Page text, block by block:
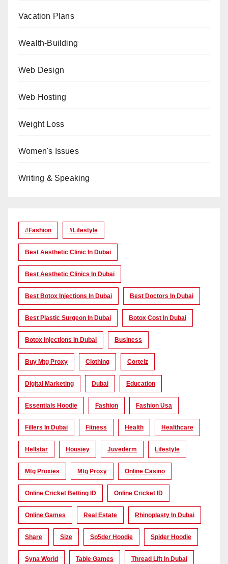
Vacation Plans
Wealth-Building
Web Design
Web Hosting
Weight Loss
Women's Issues
Writing & Speaking
#Fashion #lifestyle
Best Aesthetic Clinic In Dubai
Best Aesthetic Clinics In Dubai
Best Botox Injections In Dubai Best Doctors In Dubai
Best Plastic Surgeon In Dubai Botox Cost In Dubai
Botox Injections In Dubai Business
Buy Mtg Proxy Clothing Corteiz
Digital Marketing Dubai Education
Essentials Hoodie Fashion Fashion Usa
Fillers In Dubai Fitness Health Healthcare
Hellstar Housiey Juvederm Lifestyle
Mtg Proxies Mtg Proxy Online Casino
Online Cricket Betting ID Online Cricket ID
Online Games Real Estate Rhinoplasty In Dubai
Share Size Sp5der Hoodie Spider Hoodie
Syna World Table Games Thread Lift In Dubai